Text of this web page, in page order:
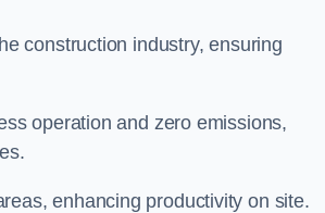
construction industry, ensuring
operation and zero emissions,
enhancing productivity on site.